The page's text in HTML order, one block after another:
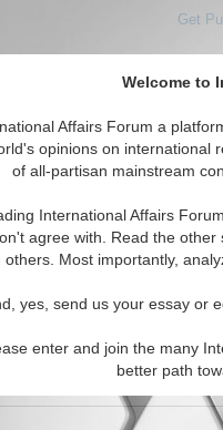
Welcome to
Affairs Forum a
opinions on international
of all-partisan mainstream
International Affairs
agree with. Read the
others. Most importantly,
yes, send us your essay or
enter and join the many
better path
Get
Around the
below. (150